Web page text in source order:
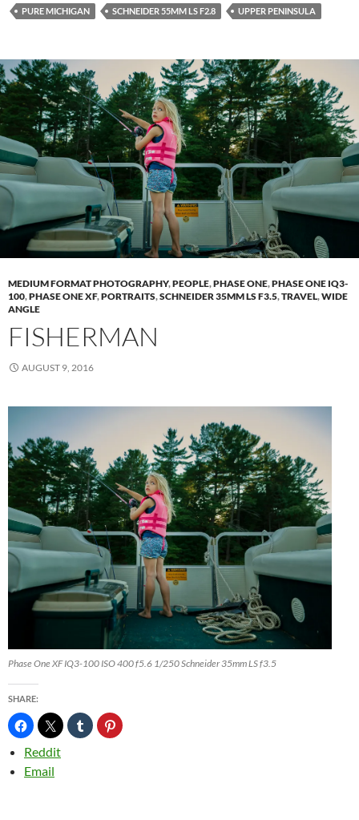
PURE MICHIGAN SCHNEIDER 55MM LS F2.8 UPPER PENINSULA
MEDIUM FORMAT PHOTOGRAPHY,PEOPLE,PHASE ONE,PHASE ONE IQ3-
100,PHASE ONE XF,PORTRAITS,SCHNEIDER 35MM LS F3.5,TRAVEL,WIDE
ANGLE
FISHERMAN
AUGUST 9, 2016
Phase One XF IQ3-100 ISO 400 f5.6 1/250 Schneider 35mm LS f3.5
SHARE:
Reddit
Email